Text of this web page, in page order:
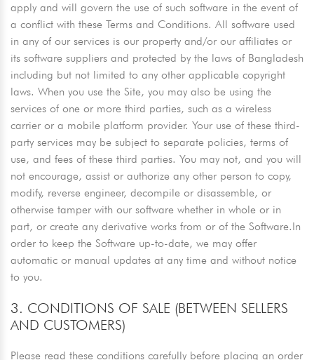
apply and will govern the use of such software in the event of
a conflict with these Terms and Conditions. All software used
in any of our services is our property and/or our affiliates or
its software suppliers and protected by the laws of Bangladesh
including but not limited to any other applicable copyright
laws. When you use the Site, you may also be using the
services of one or more third parties, such as a wireless
carrier or a mobile platform provider. Your use of these third-
party services may be subject to separate policies, terms of
use, and fees of these third parties. You may not, and you will
not encourage, assist or authorize any other person to copy,
modify, reverse engineer, decompile or disassemble, or
otherwise tamper with our software whether in whole or in
part, or create any derivative works from or of the Software.In
order to keep the Software up-to-date, we may offer
automatic or manual updates at any time and without notice
to you.
3. CONDITIONS OF SALE (BETWEEN SELLERS
AND CUSTOMERS)
Please read these conditions carefully before placing an order